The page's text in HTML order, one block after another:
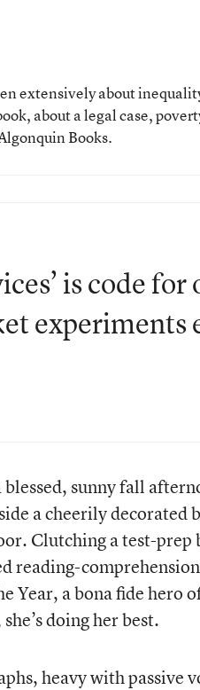
extensively about
about a legal case,
Books.
is code
experiments
sunny fall
a cheerily decorated
Clutching a test-
reading-comprehension
Year, a bona fide hero
doing her best.
heavy with passive